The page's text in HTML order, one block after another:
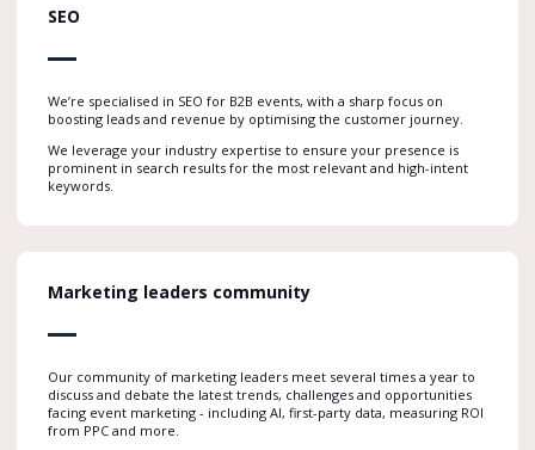
SEO
We’re specialised in SEO for B2B events, with a sharp focus on
boosting leads and revenue by optimising the customer journey.
We leverage your industry expertise to ensure your presence is
prominent in search results for the most relevant and high-intent
keywords.
Marketing leaders community
Our community of marketing leaders meet several times a year to
discuss and debate the latest trends, challenges and opportunities
facing event marketing - including AI, first-party data, measuring ROI
from PPC and more.